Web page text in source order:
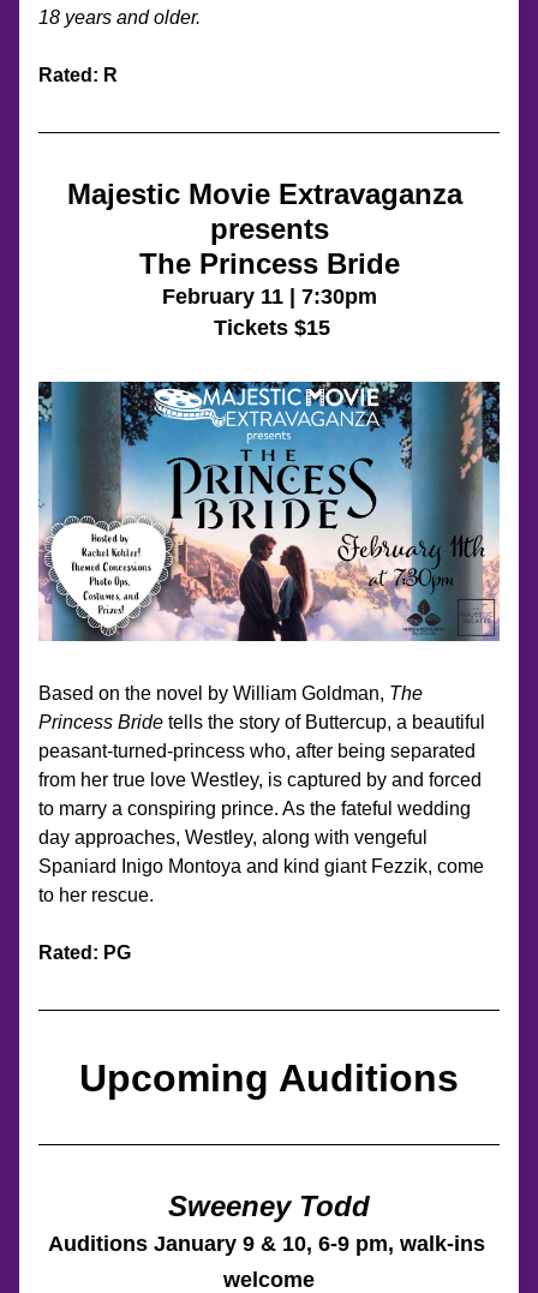
18 years and older.
Rated: R
Majestic Movie Extravaganza
presents
The Princess Bride
February 11 | 7:30pm
Tickets $15
Based on the novel by William Goldman, The
Princess Bride tells the story of Buttercup, a beautiful
peasant-turned-princess who, after being separated
from her true love Westley, is captured by and forced
to marry a conspiring prince. As the fateful wedding
day approaches, Westley, along with vengeful
Spaniard Inigo Montoya and kind giant Fezzik, come
to her rescue.
Rated: PG
Upcoming Auditions
Sweeney Todd
Auditions January 9 & 10, 6-9 pm, walk-ins
welcome